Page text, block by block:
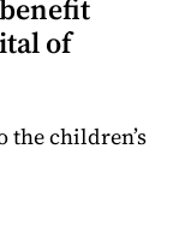
of
the children’s